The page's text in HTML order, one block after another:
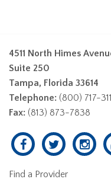
4511 North Himes
Suite 250
Tampa, Florida 33614
Telephone: (800) 717-
Fax: (813) 873-7838
Find a Provider